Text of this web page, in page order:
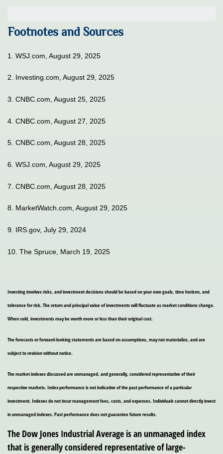
Footnotes and Sources
1. WSJ.com, August 29, 2025
2. Investing.com, August 29, 2025
3. CNBC.com, August 25, 2025
4. CNBC.com, August 27, 2025
5. CNBC.com, August 28, 2025
6. WSJ.com, August 29, 2025
7. CNBC.com, August 28, 2025
8. MarketWatch.com, August 29, 2025
9. IRS.gov, July 29, 2024
10. The Spruce, March 19, 2025
Investing involves risks, and investment decisions should be based on your own goals, time horizon, and
tolerance for risk. The return and principal value of investments will fluctuate as market conditions change.
When sold, investments may be worth more or less than their original cost.
The forecasts or forward-looking statements are based on assumptions, may not materialize, and are
subject to revision without notice.
The market indexes discussed are unmanaged, and generally, considered representative of their
respective markets. Index performance is not indicative of the past performance of a particular
investment. Indexes do not incur management fees, costs, and expenses. Individuals cannot directly invest
in unmanaged indexes. Past performance does not guarantee future results.
The Dow Jones Industrial Average is an unmanaged index
that is generally considered representative of large-